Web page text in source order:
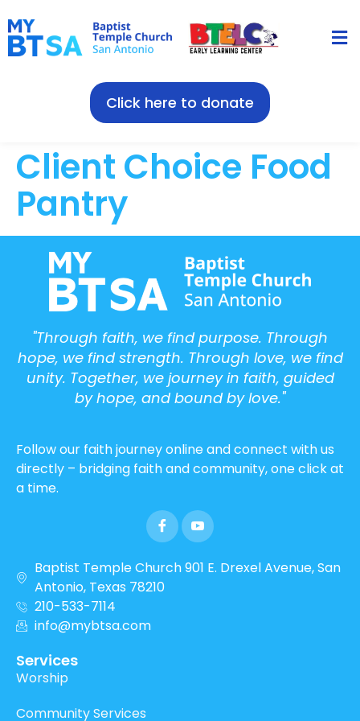
Click here to donate
Client Choice Food
Pantry
"Through faith, we find purpose. Through
hope, we find strength. Through love, we find
unity. Together, we journey in faith, guided
by hope, and bound by love."
Follow our faith journey online and connect with us
directly – bridging faith and community, one click at
a time.
Baptist Temple Church 901 E. Drexel Avenue, San
Antonio, Texas 78210
210-533-7114
info@mybtsa.com
Services
Worship
Community Services